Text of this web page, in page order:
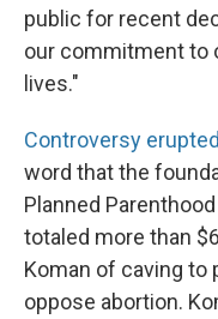
public for recent
our commitment to
lives."
Controversy erupted
word that the
Planned
totaled more than
Koman of caving
oppose abortion.